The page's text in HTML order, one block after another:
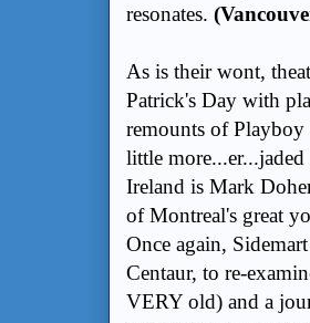
resonates.
As is their wont,
Patrick's Day with
remounts of Playboy
little
Ireland is Mark
of Montreal's great
Once again,
Centaur, to re-
VERY old) and a